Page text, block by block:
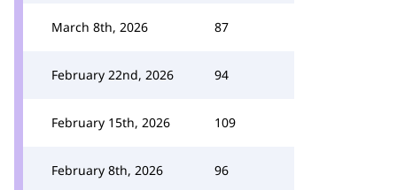
March 8th, 2026 87
February 22nd, 2026 94
February 15th, 2026 109
February 8th, 2026 96